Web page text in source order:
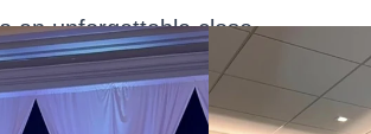
an unforgettable close.